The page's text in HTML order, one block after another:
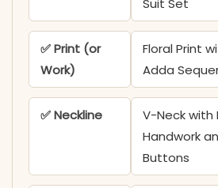
Suit Set
✅ Print (or
Work)
Floral Print
Adda
✅ Neckline
V-Neck with
Handwork
Buttons